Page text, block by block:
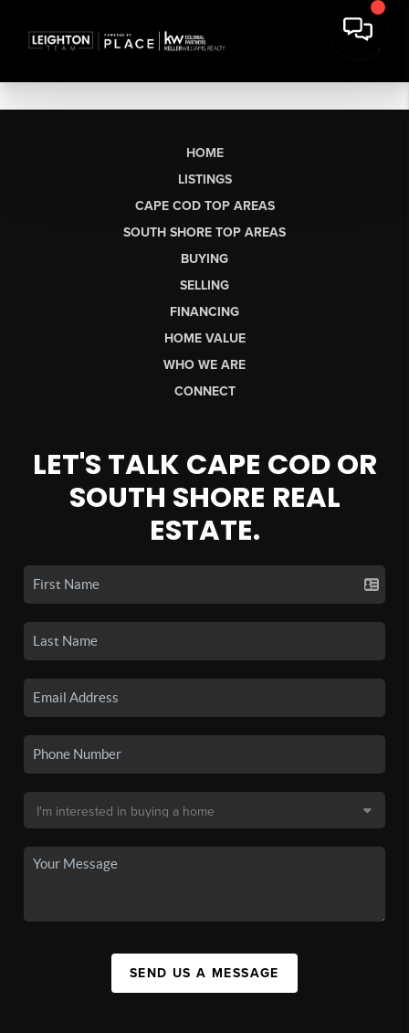
HOME
LISTINGS
CAPE COD TOP AREAS
SOUTH SHORE TOP AREAS
BUYING
SELLING
FINANCING
HOME VALUE
WHO WE ARE
CONNECT
LET'S TALK CAPE COD OR
SOUTH SHORE REAL
ESTATE.
SEND US A MESSAGE